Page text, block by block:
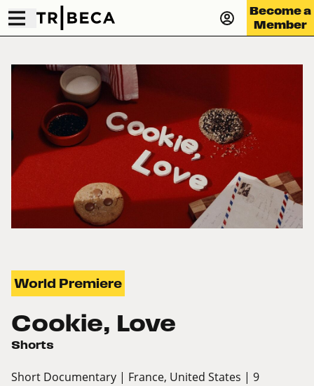
Become a
Member
World Premiere
Cookie, Love
Shorts
Short Documentary | France, United States | 9